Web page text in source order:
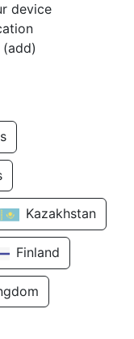
device
Kazakhstan
Finland